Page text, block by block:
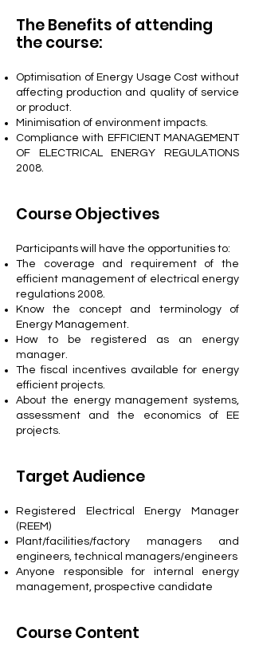
The Benefits of attending
the course:
Optimisation of Energy Usage Cost without
affecting production and quality of service
or product.
Minimisation of environment impacts.
Compliance with EFFICIENT MANAGEMENT
OF ELECTRICAL ENERGY REGULATIONS
2008.
Course Objectives
Participants will have the opportunities to:
The coverage and requirement of the
efficient management of electrical energy
regulations 2008.
Know the concept and terminology of
Energy Management.
How to be registered as an energy
manager.
The fiscal incentives available for energy
efficient projects.
About the energy management systems,
assessment and the economics of EE
projects.
Target Audience
Registered Electrical Energy Manager
(REEM)
Plant/facilities/factory managers and
engineers, technical managers/engineers
Anyone responsible for internal energy
management, prospective candidate
Course Content